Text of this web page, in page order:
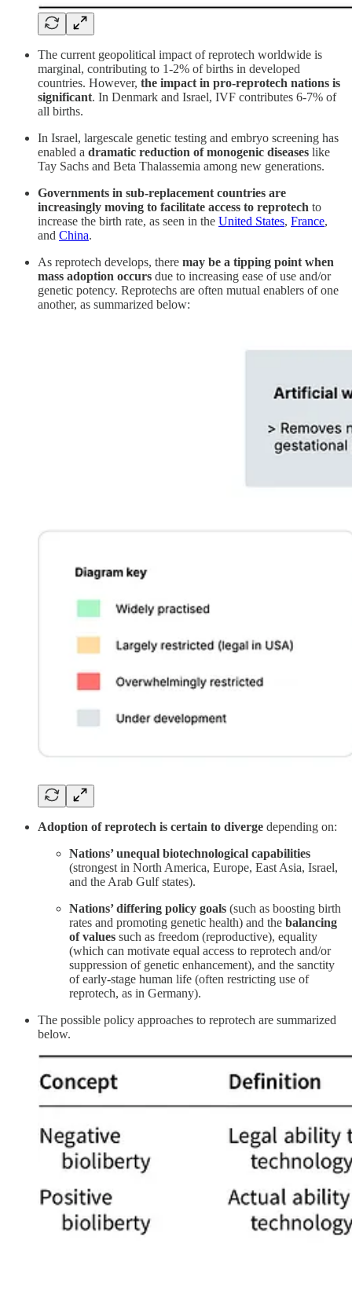
The current geopolitical impact of reprotech worldwide is
marginal, contributing to 1-2% of births in developed
countries. However, the impact in pro-reprotech nations is
significant. In Denmark and Israel, IVF contributes 6-7% of
all births.
In Israel, largescale genetic testing and embryo screening has
enabled a dramatic reduction of monogenic diseases like
Tay Sachs and Beta Thalassemia among new generations.
Governments in sub-replacement countries are
increasingly moving to facilitate access to reprotech to
increase the birth rate, as seen in the United States, France,
and China.
As reprotech develops, there may be a tipping point when
mass adoption occurs due to increasing ease of use and/or
genetic potency. Reprotechs are often mutual enablers of one
another, as summarized below:
Adoption of reprotech is certain to diverge depending on:
Nations’ unequal biotechnological capabilities
(strongest in North America, Europe, East Asia, Israel,
and the Arab Gulf states).
Nations’ differing policy goals (such as boosting birth
rates and promoting genetic health) and the balancing
of values such as freedom (reproductive), equality
(which can motivate equal access to reprotech and/or
suppression of genetic enhancement), and the sanctity
of early-stage human life (often restricting use of
reprotech, as in Germany).
The possible policy approaches to reprotech are summarized
below.